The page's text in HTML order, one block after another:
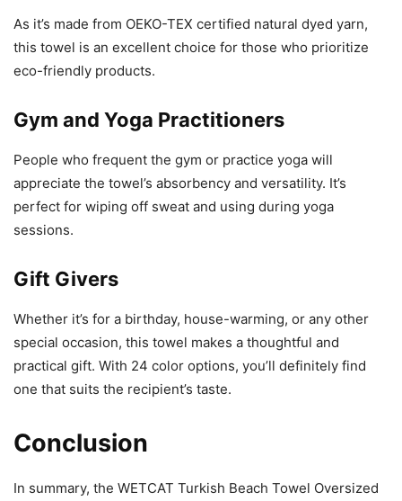
As it’s made from OEKO-TEX certified natural dyed yarn,
this towel is an excellent choice for those who prioritize
eco-friendly products.
Gym and Yoga Practitioners
People who frequent the gym or practice yoga will
appreciate the towel’s absorbency and versatility. It’s
perfect for wiping off sweat and using during yoga
sessions.
Gift Givers
Whether it’s for a birthday, house-warming, or any other
special occasion, this towel makes a thoughtful and
practical gift. With 24 color options, you’ll definitely find
one that suits the recipient’s taste.
Conclusion
In summary, the WETCAT Turkish Beach Towel Oversized